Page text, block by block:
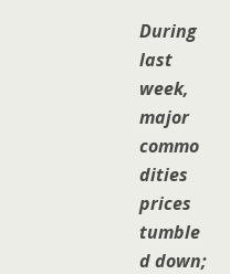
During
last
week,
major
commo
dities
prices
tumble
d down;